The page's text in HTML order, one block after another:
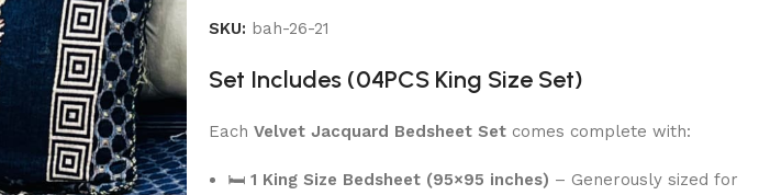
SKU: bah-26-21
Set Includes (04PCS King Size Set)
EachVelvet Jacquard Bedsheet Set comes complete with:
🛏1 King Size Bedsheet (95×95 inches) – Generously sized for